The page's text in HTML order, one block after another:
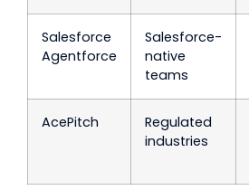
Salesforce
Agentforce
Salesforce-
native
teams
AcePitch
Regulated
industries